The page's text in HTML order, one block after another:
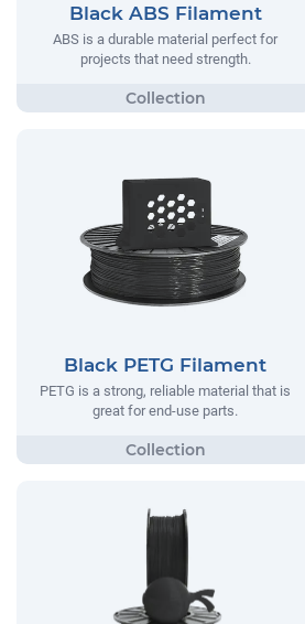
Black ABS Filament
ABS is a durable material perfect for
projects that need strength.
Black PETG Filament
PETG is a strong, reliable material that is
great for end-use parts.